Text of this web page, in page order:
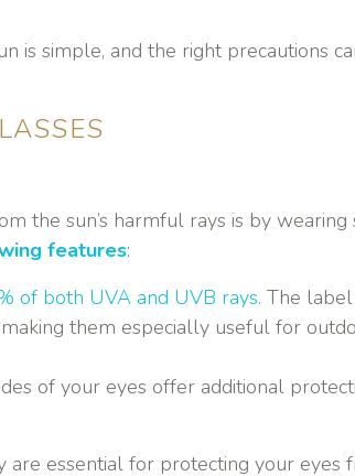
is simple, and the right precautions
the sun’s harmful rays is by
features:
of both UVA and UVB rays. The
them especially useful for
of your eyes offer additional
are essential for protecting your